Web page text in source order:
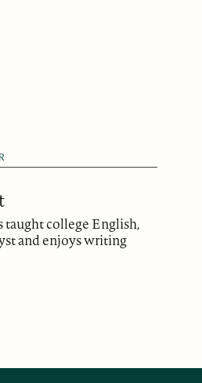
taught college English,
and enjoys writing